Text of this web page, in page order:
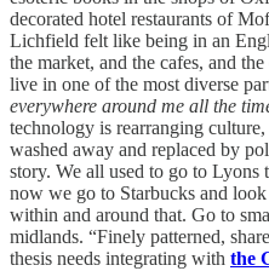
decorated hotel restaurants of
Lichfield felt like being in an
the market, and the cafes, and
live in one of the most diverse
everywhere around me all the
technology is rearranging
washed away and replaced by
story. We all used to go to Lyons
now we go to Starbucks and
within and around that. Go to
midlands. “Finely patterned,
thesis needs integrating with the